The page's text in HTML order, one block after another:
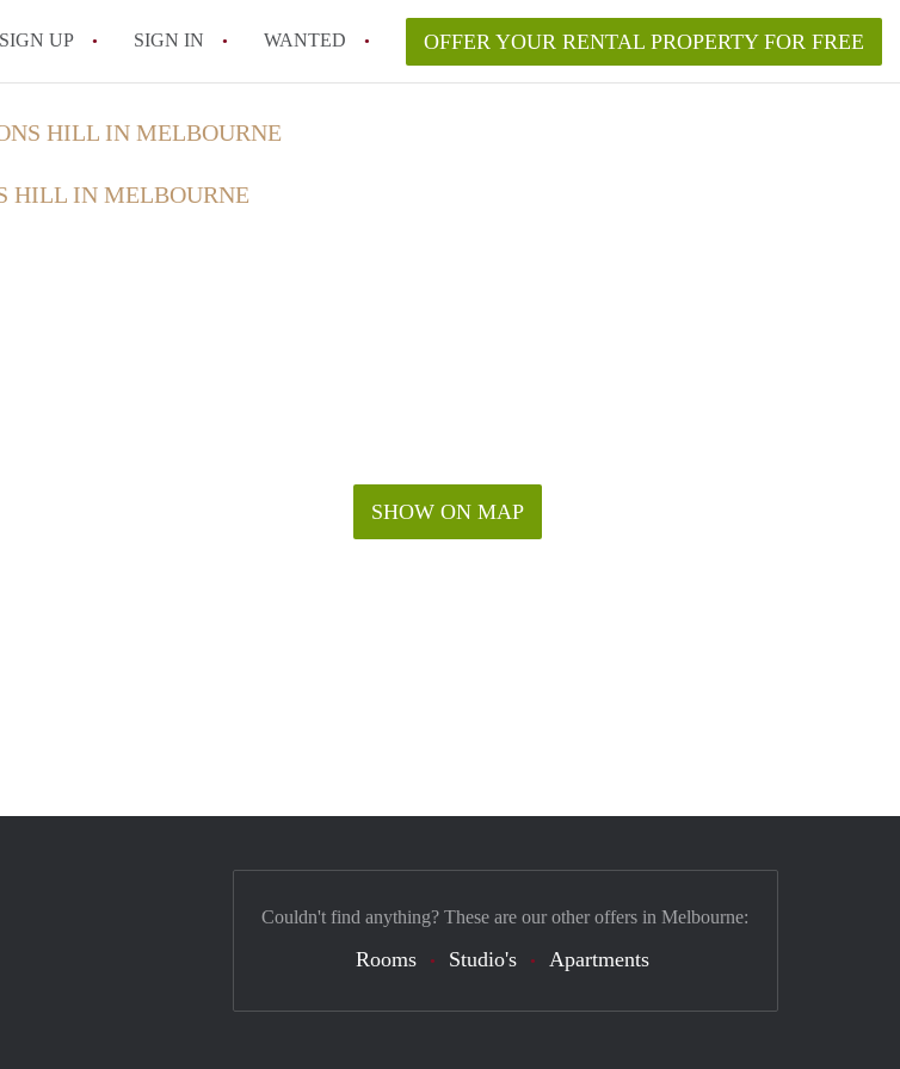
SIGN UP SIGN IN WANTED OFFER YOUR RENTAL PROPERTY FOR FREE
HILL IN MELBOURNE
HILL IN MELBOURNE
SHOW ON MAP
Couldn't find anything? These are our other offers in Melbourne:
Rooms Studio's Apartments